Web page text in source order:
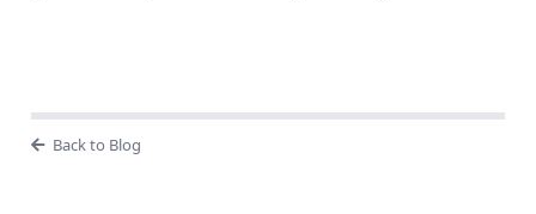
Back to Blog